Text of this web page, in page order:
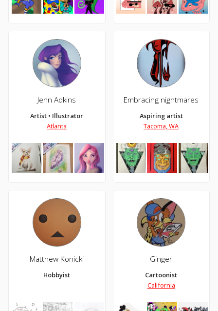
Jenn Adkins
Artist • Illustrator
Atlanta
Embracing nightmares
Aspiring artist
Tacoma, WA
Matthew Konicki
Hobbyist
Ginger
Cartoonist
California